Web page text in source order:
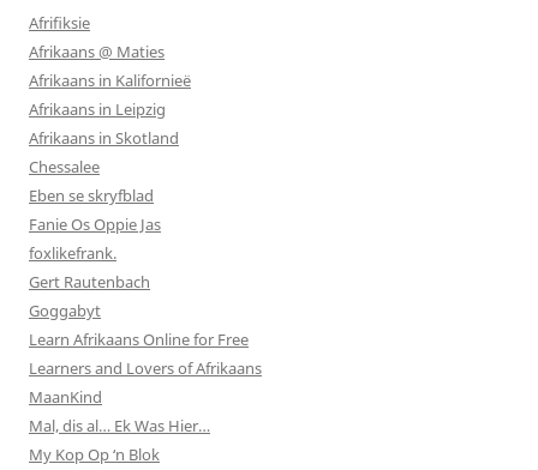
Afrifiksie
Afrikaans @ Maties
Afrikaans in Kalifornieë
Afrikaans in Leipzig
Afrikaans in Skotland
Chessalee
Eben se skryfblad
Fanie Os Oppie Jas
foxlikefrank.
Gert Rautenbach
Goggabyt
Learn Afrikaans Online for Free
Learners and Lovers of Afrikaans
MaanKind
Mal, dis al… Ek Was Hier…
My Kop Op ‘n Blok